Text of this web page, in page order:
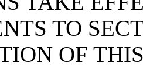
TO
OF